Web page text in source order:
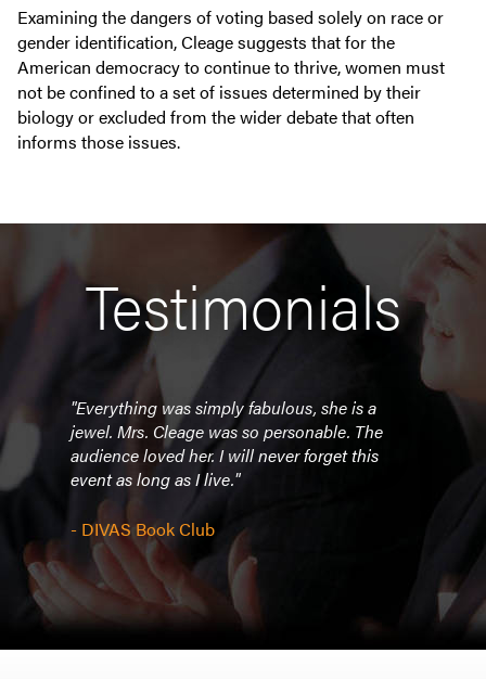
Examining the dangers of voting based solely on race or
gender identification, Cleage suggests that for the
American democracy to continue to thrive, women must
not be confined to a set of issues determined by their
biology or excluded from the wider debate that often
informs those issues.
Testimonials
was
"Everything was simply fabulous, she is a
jewel. Mrs. Cleage was so personable. The
audience loved her. I will never forget this
event as long as I live."
- DIVAS Book Club
"To
-